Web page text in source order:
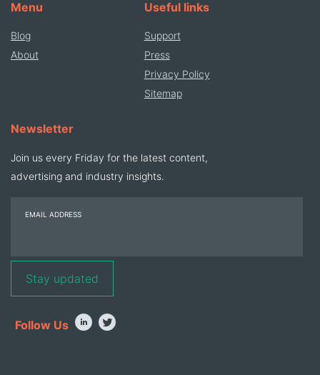
Menu
Blog
About
Useful links
Support
Press
Privacy Policy
Sitemap
Newsletter
Join us every Friday for the latest content,
advertising and industry insights.
EMAIL ADDRESS
Follow Us